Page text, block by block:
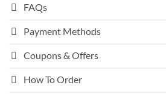
FAQs
Payment Methods
Coupons & Offers
How To Order